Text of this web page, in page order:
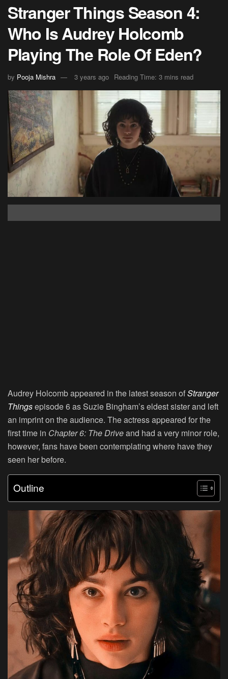
Stranger Things Season 4:
Who Is Audrey Holcomb
Playing The Role Of Eden?
by Pooja Mishra 3 years ago Reading Time: 3 mins read
Audrey Holcomb appeared in the latest season ofStranger
Thingsepisode 6 as Suzie Bingham’s eldest sister and left
an imprint on the audience. The actress appeared for the
first time in Chapter 6: The Driveand had a very minor role,
however, fans have been contemplating where have they
seen her before.
Outline